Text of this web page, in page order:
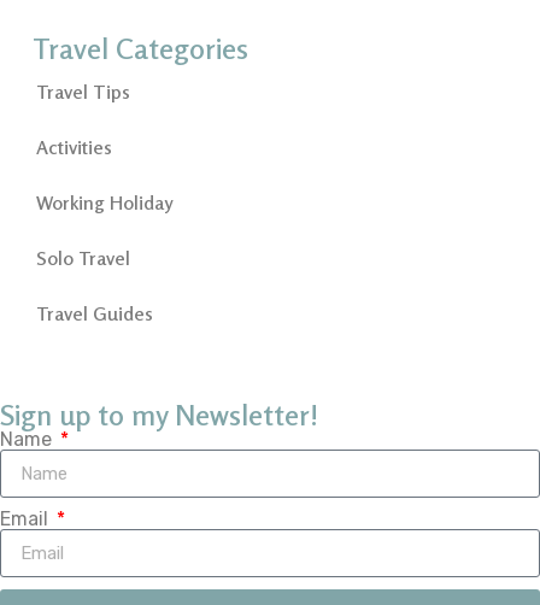
Travel Categories
Travel Tips
Activities
Working Holiday
Solo Travel
Travel Guides
Sign up to my Newsletter!
Name
Email